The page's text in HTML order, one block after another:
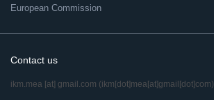
European Commission
Contact us
ikm.mea [at] gmail.com (ikm[dot]mea[at]gmail[dot]com)